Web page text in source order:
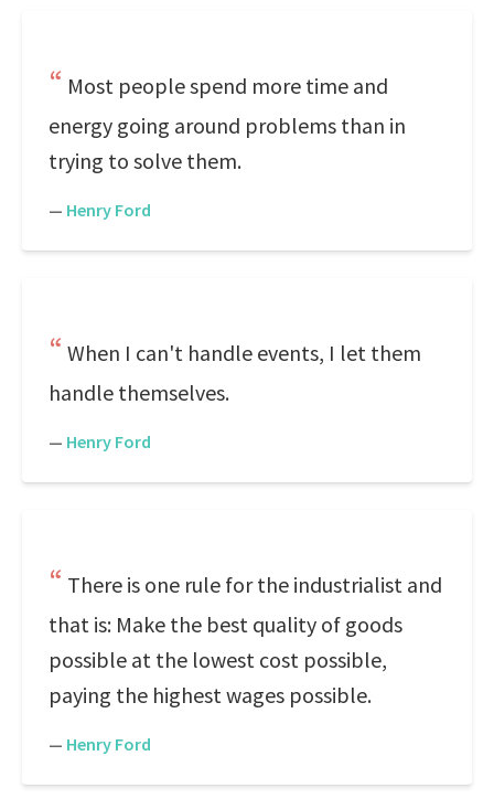
Most people spend more time and
energy going around problems than in
trying to solve them.
— Henry Ford
When I can't handle events, I let them
handle themselves.
— Henry Ford
There is one rule for the industrialist and
that is: Make the best quality of goods
possible at the lowest cost possible,
paying the highest wages possible.
— Henry Ford